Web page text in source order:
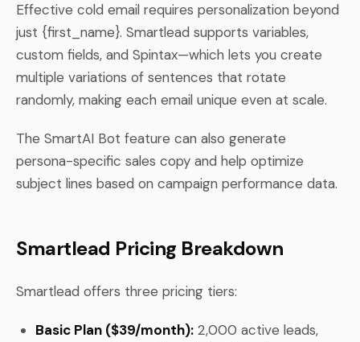
Effective cold email requires personalization beyond
just {first_name}. Smartlead supports variables,
custom fields, and Spintax—which lets you create
multiple variations of sentences that rotate
randomly, making each email unique even at scale.
The SmartAI Bot feature can also generate
persona-specific sales copy and help optimize
subject lines based on campaign performance data.
Smartlead Pricing Breakdown
Smartlead offers three pricing tiers:
Basic Plan ($39/month): 2,000 active leads,